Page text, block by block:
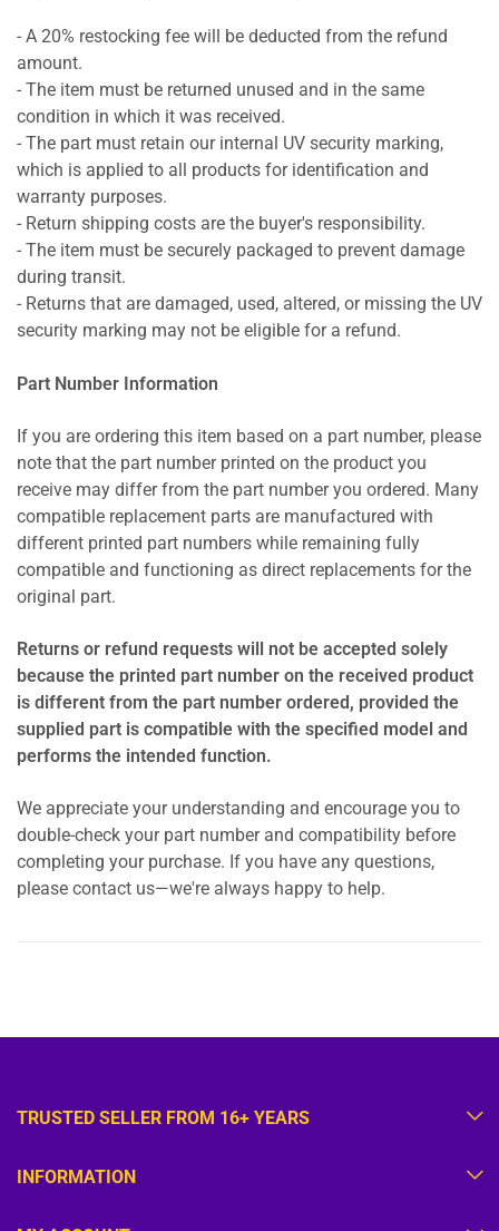
- A 20% restocking fee will be deducted from the refund
amount.
- The item must be returned unused and in the same
condition in which it was received.
- The part must retain our internal UV security marking,
which is applied to all products for identification and
warranty purposes.
- Return shipping costs are the buyer's responsibility.
- The item must be securely packaged to prevent damage
during transit.
- Returns that are damaged, used, altered, or missing the UV
security marking may not be eligible for a refund.
Part Number Information
If you are ordering this item based on a part number, please
note that the part number printed on the product you
receive may differ from the part number you ordered. Many
compatible replacement parts are manufactured with
different printed part numbers while remaining fully
compatible and functioning as direct replacements for the
original part.
Returns or refund requests will not be accepted solely
because the printed part number on the received product
is different from the part number ordered, provided the
supplied part is compatible with the specified model and
performs the intended function.
We appreciate your understanding and encourage you to
double-check your part number and compatibility before
completing your purchase. If you have any questions,
please contact us—we're always happy to help.
TRUSTED SELLER FROM 16+ YEARS
INFORMATION